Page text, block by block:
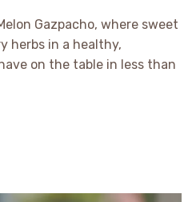
Gazpacho, where sweet
herbs in a healthy,
on the table in less than